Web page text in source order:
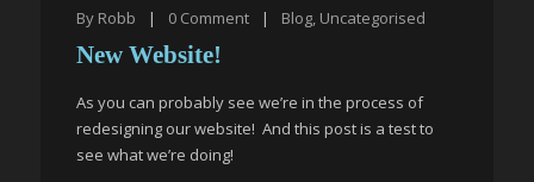
By Robb | 0 Comment | Blog, Uncategorised
New Website!
As you can probably see we’re in the process of
redesigning our website! And this post is a test to
see what we’re doing!